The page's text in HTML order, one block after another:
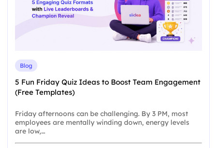
Blog
5 Fun Friday Quiz Ideas to Boost Team Engagement
(Free Templates)
Friday afternoons can be challenging. By 3 PM, most
employees are mentally winding down, energy levels
are low,…